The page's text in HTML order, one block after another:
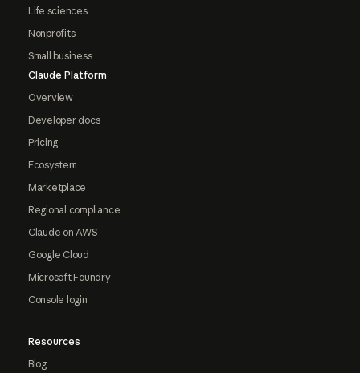
Life sciences
Nonprofits
Small business
Claude Platform
Overview
Developer docs
Pricing
Ecosystem
Marketplace
Regional compliance
Claude on AWS
Google Cloud
Microsoft Foundry
Console login
Resources
Blog